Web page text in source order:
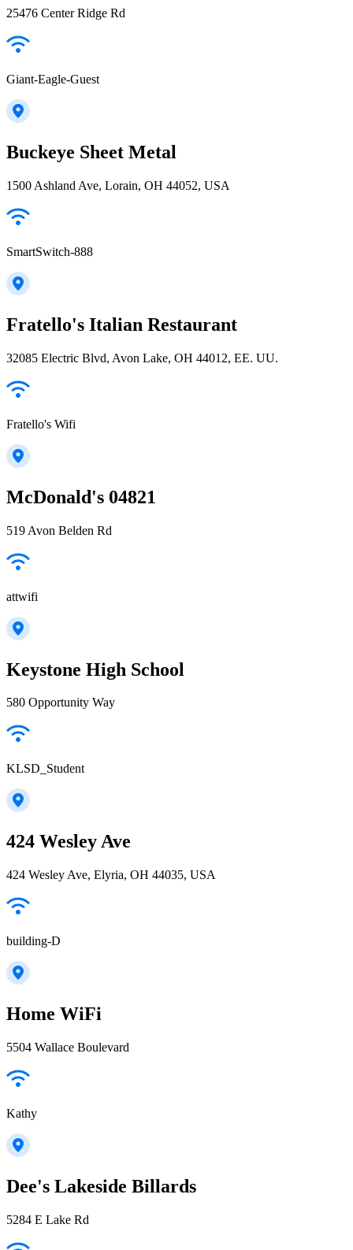
25476 Center Ridge Rd
Giant-Eagle-Guest
Buckeye Sheet Metal
1500 Ashland Ave, Lorain, OH 44052, USA
SmartSwitch-888
Fratello's Italian Restaurant
32085 Electric Blvd, Avon Lake, OH 44012, EE. UU.
Fratello's Wifi
McDonald's 04821
519 Avon Belden Rd
attwifi
Keystone High School
580 Opportunity Way
KLSD_Student
424 Wesley Ave
424 Wesley Ave, Elyria, OH 44035, USA
building-D
Home WiFi
5504 Wallace Boulevard
Kathy
Dee's Lakeside Billards
5284 E Lake Rd